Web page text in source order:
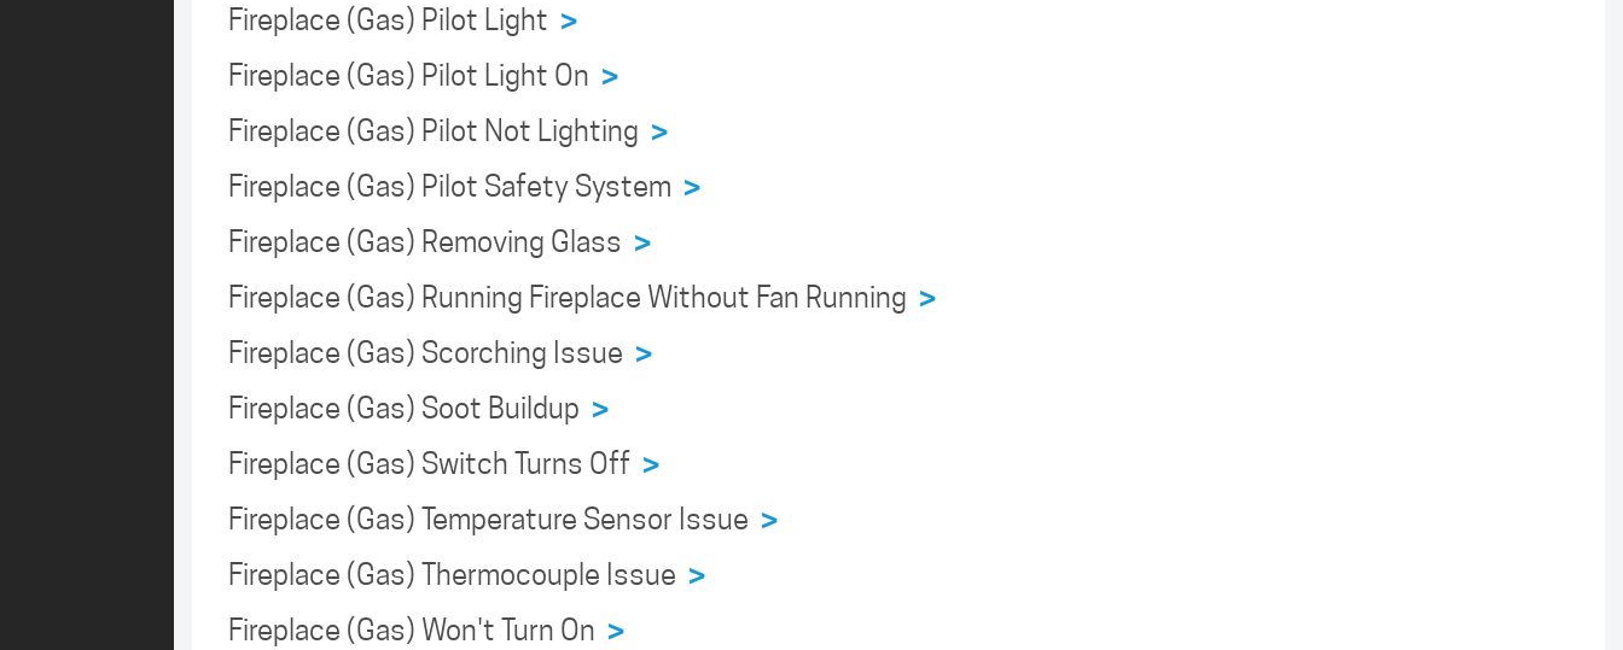
Fireplace (Gas) Pilot Light >
Fireplace (Gas) Pilot Light On >
Fireplace (Gas) Pilot Not Lighting >
Fireplace (Gas) Pilot Safety System >
Fireplace (Gas) Removing Glass >
Fireplace (Gas) Running Fireplace Without Fan Running >
Fireplace (Gas) Scorching Issue >
Fireplace (Gas) Soot Buildup >
Fireplace (Gas) Switch Turns Off >
Fireplace (Gas) Temperature Sensor Issue >
Fireplace (Gas) Thermocouple Issue >
Fireplace (Gas) Won't Turn On >